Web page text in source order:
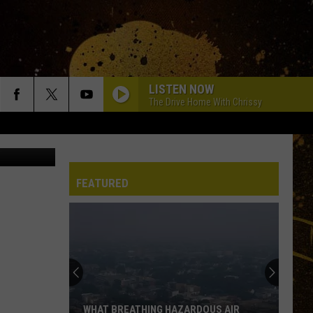
LISTEN NOW
The Drive Home With Chrissy
TikTok
FEATURED
WHAT BREATHING HAZARDOUS AIR